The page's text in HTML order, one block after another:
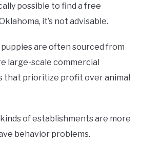
possible to find a free
it’s not advisable.
are often sourced from
large-scale commercial
that prioritize profit over animal
of establishments are more
behavior problems.